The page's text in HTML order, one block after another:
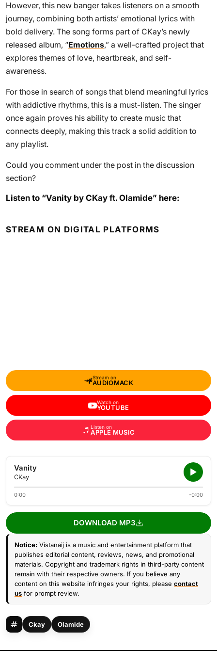
However, this new banger takes listeners on a smooth
journey, combining both artists’ emotional lyrics with
bold delivery. The song forms part of CKay’s newly
released album, “Emotions,” a well-crafted project that
explores themes of love, heartbreak, and self-
awareness.
For those in search of songs that blend meaningful lyrics
with addictive rhythms, this is a must-listen. The singer
once again proves his ability to create music that
connects deeply, making this track a solid addition to
any playlist.
Could you comment under the post in the discussion
section?
Listen to “Vanity by CKay ft. Olamide” here:
STREAM ON DIGITAL PLATFORMS
Stream on
AUDIOMACK
Watch on
YOUTUBE
Listen on
APPLE MUSIC
Vanity
CKay
0:00 -0:00
DOWNLOAD MP3
Notice: Vistanaij is a music and entertainment platform that
publishes editorial content, reviews, news, and promotional
materials. Copyright and trademark rights in third-party content
remain with their respective owners. If you believe any
content on this website infringes your rights, please contact
us for prompt review.
Ckay Olamide